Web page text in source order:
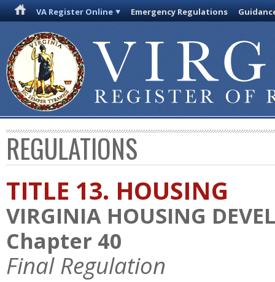
VA Register Online Emergency Regulations
REGULATIONS
TITLE 13. HOUSING
VIRGINIA HOUSING
Chapter 40
Final Regulation